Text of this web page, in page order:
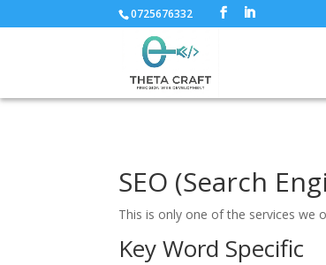
0725676332
SEO (Search
This is only one of the services we
Key Word Specific